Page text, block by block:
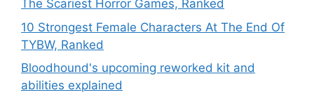
The Scariest Horror Games, Ranked
10 Strongest Female Characters At The End Of
TYBW, Ranked
Bloodhound's upcoming reworked kit and
abilities explained